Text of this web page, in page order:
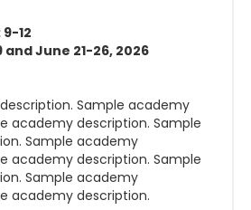
12
and June 21-26, 2026
Sample academy
academy description. Sample
Sample academy
academy description. Sample
Sample academy
academy description.